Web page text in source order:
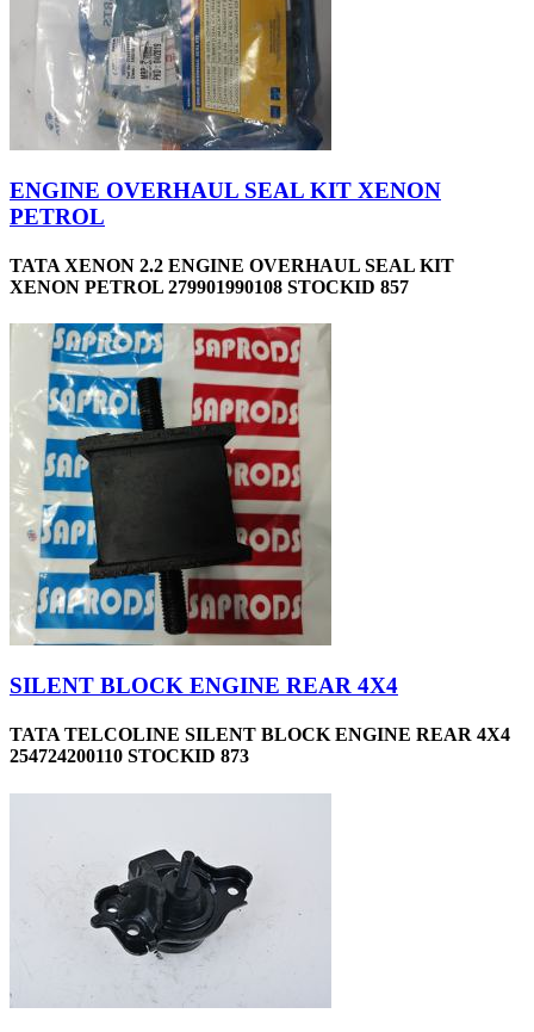
ENGINE OVERHAUL SEAL KIT XENON
PETROL
TATA XENON 2.2 ENGINE OVERHAUL SEAL KIT
XENON PETROL 279901990108 STOCKID 857
SILENT BLOCK ENGINE REAR 4X4
TATA TELCOLINE SILENT BLOCK ENGINE REAR 4X4
254724200110 STOCKID 873